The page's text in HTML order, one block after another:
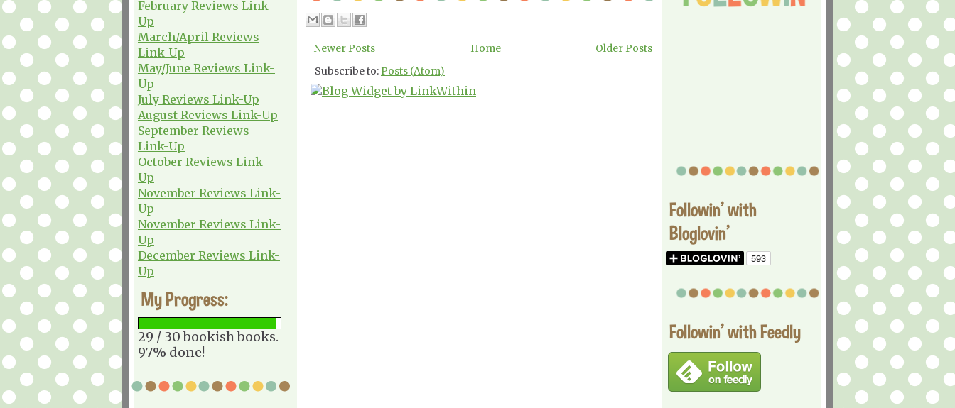
February Reviews Link-
Up
March/April Reviews
Link-Up
May/June Reviews Link-
Up
July Reviews Link-Up
August Reviews Link-Up
September Reviews
Link-Up
October Reviews Link-
Up
November Reviews Link-
Up
November Reviews Link-
Up
December Reviews Link-
Up
My Progress:
29 / 30 bookish books.
97% done!
Newer Posts Older Posts
Home
Subscribe to:Posts (Atom)
Followin' with
Bloglovin'
Followin' with Feedly